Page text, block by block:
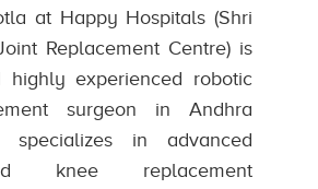
at Happy Hospitals (Shri
Replacement Centre) is
highly experienced robotic
surgeon in Andhra
specializes in advanced
knee replacement